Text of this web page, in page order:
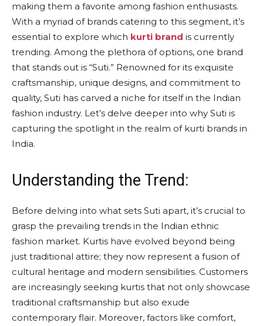
making them a favorite among fashion enthusiasts.
With a myriad of brands catering to this segment, it’s
essential to explore which kurti brand is currently
trending. Among the plethora of options, one brand
that stands out is “Suti.” Renowned for its exquisite
craftsmanship, unique designs, and commitment to
quality, Suti has carved a niche for itself in the Indian
fashion industry. Let’s delve deeper into why Suti is
capturing the spotlight in the realm of kurti brands in
India.
Understanding the Trend:
Before delving into what sets Suti apart, it’s crucial to
grasp the prevailing trends in the Indian ethnic
fashion market. Kurtis have evolved beyond being
just traditional attire; they now represent a fusion of
cultural heritage and modern sensibilities. Customers
are increasingly seeking kurtis that not only showcase
traditional craftsmanship but also exude
contemporary flair. Moreover, factors like comfort,